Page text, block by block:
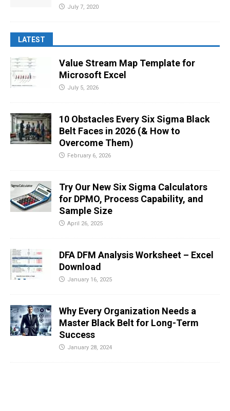
July 7, 2020
LATEST
Value Stream Map Template for
Microsoft Excel
July 5, 2026
10 Obstacles Every Six Sigma Black
Belt Faces in 2026 (& How to
Overcome Them)
February 6, 2026
Try Our New Six Sigma Calculators
for DPMO, Process Capability, and
Sample Size
April 26, 2025
DFA DFM Analysis Worksheet – Excel
Download
January 16, 2025
Why Every Organization Needs a
Master Black Belt for Long-Term
Success
January 28, 2024